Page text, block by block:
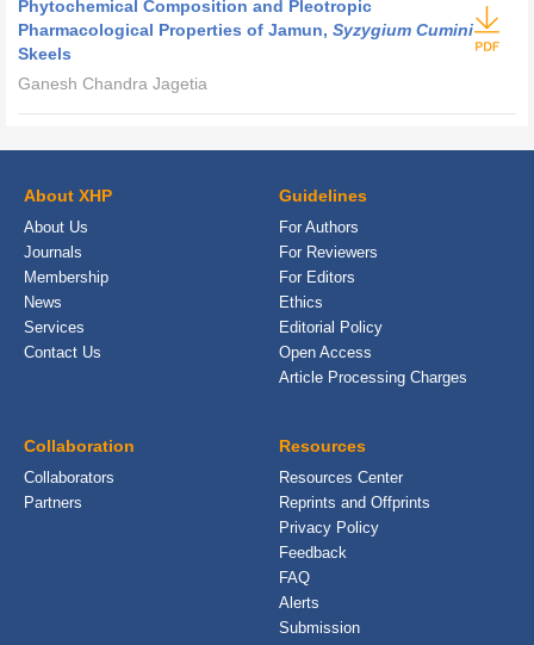
Phytochemical Composition and Pleotropic
Pharmacological Properties of Jamun, Syzygium Cumini
Skeels
Ganesh Chandra Jagetia
About XHP
About Us
Journals
Membership
News
Services
Contact Us
Guidelines
For Authors
For Reviewers
For Editors
Ethics
Editorial Policy
Open Access
Article Processing Charges
Collaboration
Collaborators
Partners
Resources
Resources Center
Reprints and Offprints
Privacy Policy
Feedback
FAQ
Alerts
Submission